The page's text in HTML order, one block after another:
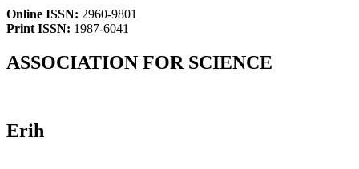
Online ISSN: 2960-9801
Print ISSN: 1987-6041
ASSOCIATION FOR SCIENCE
Erih